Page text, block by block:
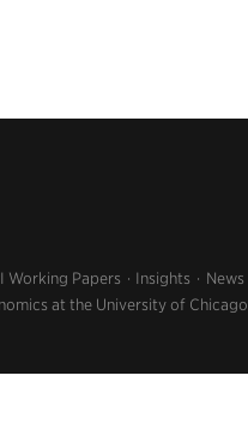
Working Papers Insights News
at the University of Chicago